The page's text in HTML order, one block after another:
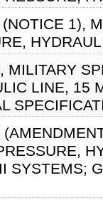
1),
MILITARY
LINE, 15
SYSTEMS;